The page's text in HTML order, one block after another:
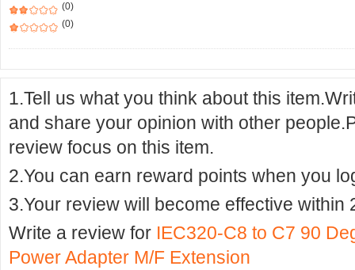
(0)
(0)
1.Tell us what you think about this
and share your opinion with other
review focus on this item.
2.You can earn reward points when you
3.Your review will become effective within
Write a review for IEC320-C8 to C7 90
Power Adapter M/F Extension